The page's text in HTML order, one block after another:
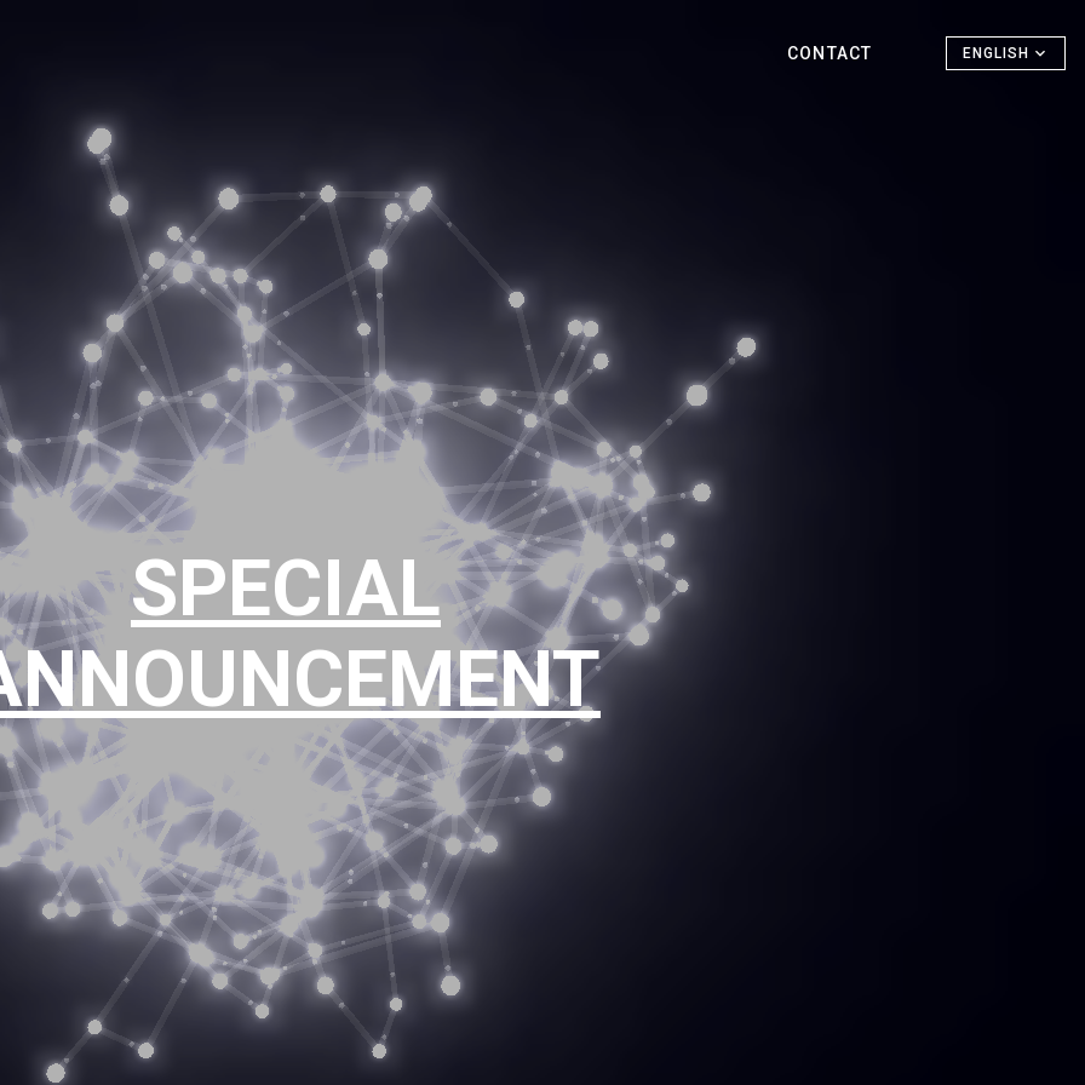
CONTACT ENGLISH
SPECIAL
capital growth for
though the provision of
investment solutions.